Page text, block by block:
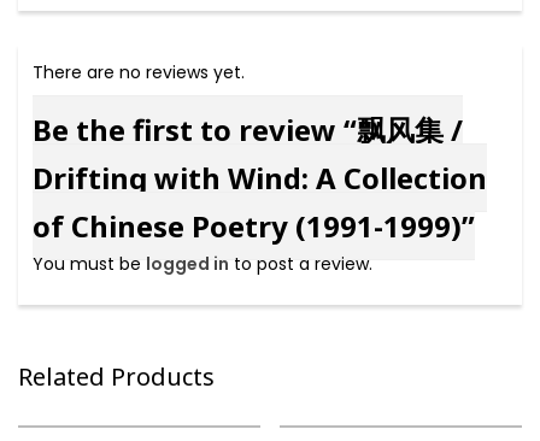
There are no reviews yet.
Be the first to review “飘风集 /
Drifting with Wind: A Collection
of Chinese Poetry (1991-1999)”
You must be logged in to post a review.
Related Products